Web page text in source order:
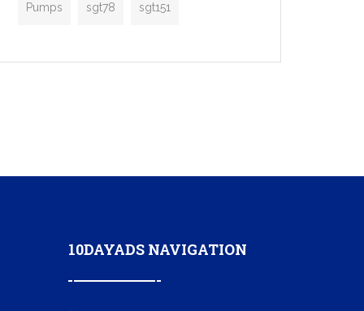
Pumps sgt78 sgt151
10DAYADS NAVIGATION